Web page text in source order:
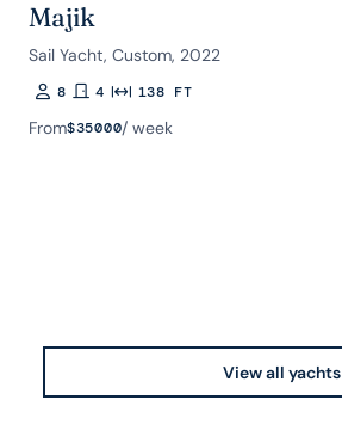
Majik
Sail Yacht, Custom, 2022
Guests
8 Rooms
4 Length138 FT
From$35000/ week
View all yachts